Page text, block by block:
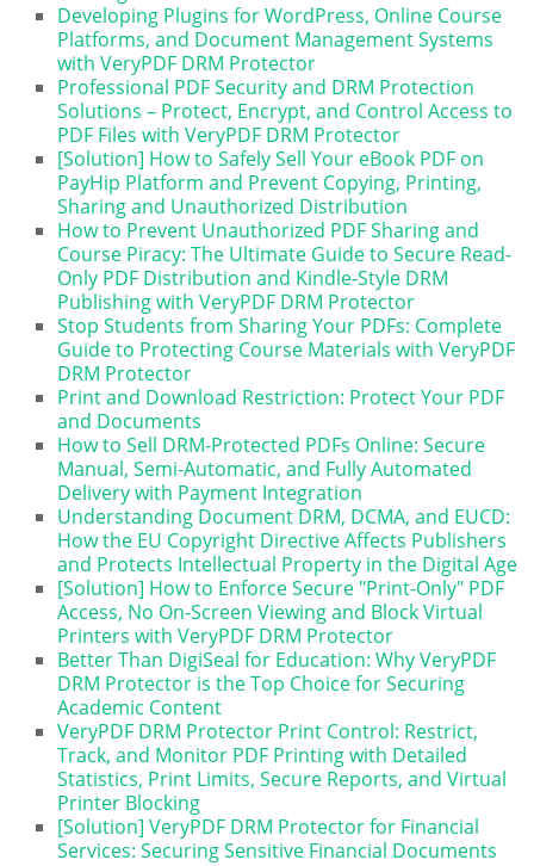
Developing Plugins for WordPress, Online Course
Platforms, and Document Management Systems
with VeryPDF DRM Protector
Professional PDF Security and DRM Protection
Solutions – Protect, Encrypt, and Control Access to
PDF Files with VeryPDF DRM Protector
[Solution] How to Safely Sell Your eBook PDF on
PayHip Platform and Prevent Copying, Printing,
Sharing and Unauthorized Distribution
How to Prevent Unauthorized PDF Sharing and
Course Piracy: The Ultimate Guide to Secure Read-
Only PDF Distribution and Kindle-Style DRM
Publishing with VeryPDF DRM Protector
Stop Students from Sharing Your PDFs: Complete
Guide to Protecting Course Materials with VeryPDF
DRM Protector
Print and Download Restriction: Protect Your PDF
and Documents
How to Sell DRM-Protected PDFs Online: Secure
Manual, Semi-Automatic, and Fully Automated
Delivery with Payment Integration
Understanding Document DRM, DCMA, and EUCD:
How the EU Copyright Directive Affects Publishers
and Protects Intellectual Property in the Digital Age
[Solution] How to Enforce Secure "Print-Only" PDF
Access, No On-Screen Viewing and Block Virtual
Printers with VeryPDF DRM Protector
Better Than DigiSeal for Education: Why VeryPDF
DRM Protector is the Top Choice for Securing
Academic Content
VeryPDF DRM Protector Print Control: Restrict,
Track, and Monitor PDF Printing with Detailed
Statistics, Print Limits, Secure Reports, and Virtual
Printer Blocking
[Solution] VeryPDF DRM Protector for Financial
Services: Securing Sensitive Financial Documents